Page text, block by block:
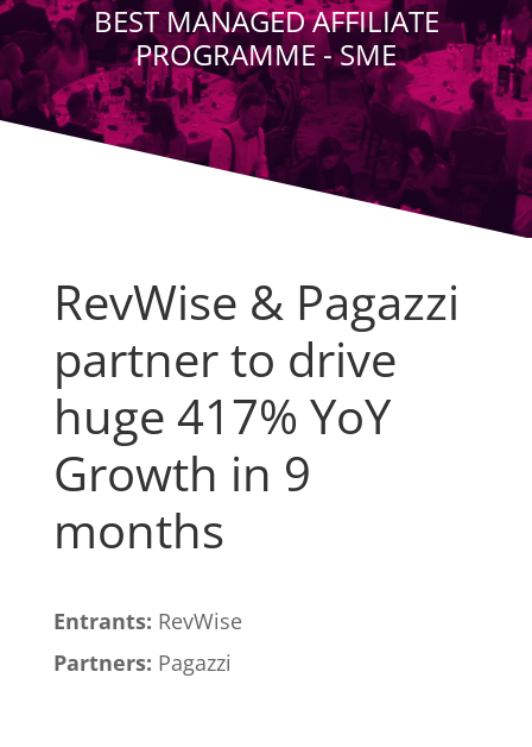
BEST MANAGED AFFILIATE
PROGRAMME - SME
RevWise & Pagazzi
partner to drive
huge 417% YoY
Growth in 9
months
Entrants: RevWise
Partners: Pagazzi